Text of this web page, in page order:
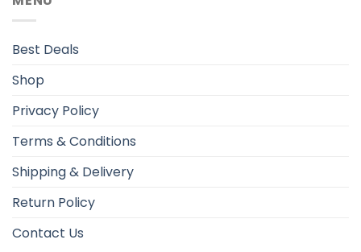
Best Deals
Shop
Privacy Policy
Terms & Conditions
Shipping & Delivery
Return Policy
Contact Us